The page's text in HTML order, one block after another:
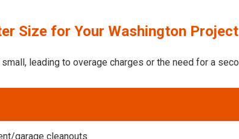
Size for Your Washington Project
leading to overage charges or the need for a
garage cleanouts